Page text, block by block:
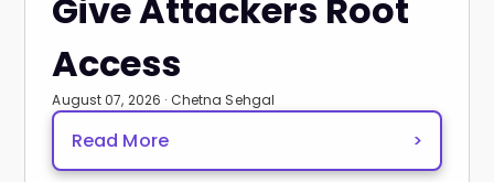
Give Attackers Root
Access
August 07, 2026 · Chetna Sehgal
Read More >